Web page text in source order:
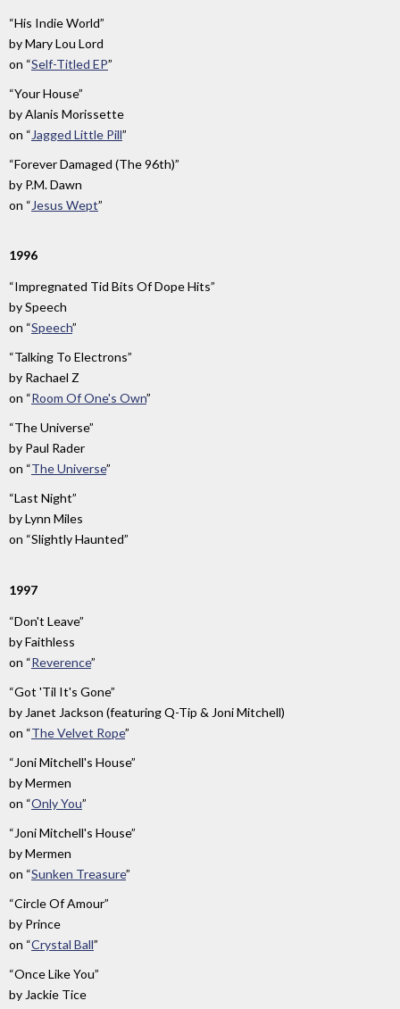
“His Indie World”
byMary Lou Lord
on “Self-Titled EP”
“Your House”
byAlanis Morissette
on “ Jagged Little Pill”
“Forever Damaged (The 96th)”
by P.M. Dawn
on “ Jesus Wept”
1996
“Impregnated Tid Bits Of Dope Hits”
bySpeech
on “Speech”
“Talking To Electrons”
by Rachael Z
on “Room Of One's Own”
“The Universe”
by Paul Rader
on “The Universe”
“Last Night”
byLynn Miles
on “Slightly Haunted”
1997
“Don't Leave”
byFaithless
on “Reverence”
“Got 'Til It's Gone”
by Janet Jackson (featuring Q-Tip & Joni Mitchell)
on “The Velvet Rope”
“Joni Mitchell's House”
byMermen
on “Only You”
“Joni Mitchell's House”
byMermen
on “Sunken Treasure”
“Circle Of Amour”
by Prince
on “Crystal Ball”
“Once Like You”
by Jackie Tice